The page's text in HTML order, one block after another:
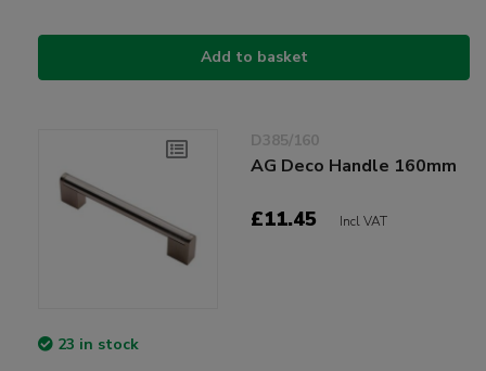
Add to basket
D385/160
AG Deco Handle 160mm
£11.45 Incl VAT
23 in stock